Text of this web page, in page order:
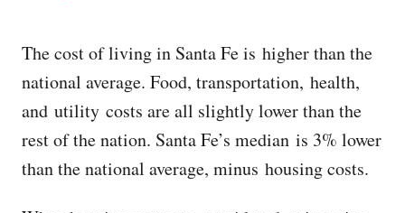
The cost of living in Santa Fe is higher than the
national average. Food, transportation, health,
and utility costs are all slightly lower than the
rest of the nation. Santa Fe’s median is 3% lower
than the national average, minus housing costs.